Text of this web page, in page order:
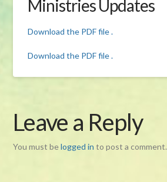
Ministries Updates
Download the PDF file .
Download the PDF file .
Leave a Reply
You must belogged in to post a comment.